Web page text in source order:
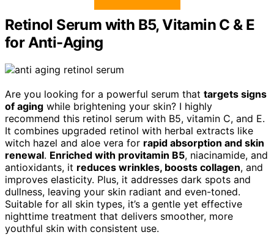
Retinol Serum with B5, Vitamin C & E
for Anti-Aging
Are you looking for a powerful serum that targets signs
of aging while brightening your skin? I highly
recommend this retinol serum with B5, vitamin C, and E.
It combines upgraded retinol with herbal extracts like
witch hazel and aloe vera for rapid absorption and skin
renewal. Enriched with provitamin B5, niacinamide, and
antioxidants, it reduces wrinkles, boosts collagen, and
improves elasticity. Plus, it addresses dark spots and
dullness, leaving your skin radiant and even-toned.
Suitable for all skin types, it’s a gentle yet effective
nighttime treatment that delivers smoother, more
youthful skin with consistent use.